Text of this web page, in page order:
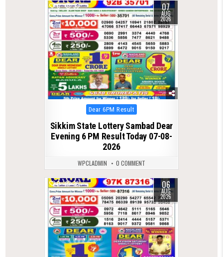
0 33 07
AUG
2026
Posted
in
Dear 6PM Result
Sikkim State Lottery Sambad Dear
Evening 6 PM Result Today 07-08-
2026
WPCLADMIN 0 COMMENT
0 35 06
AUG
2026